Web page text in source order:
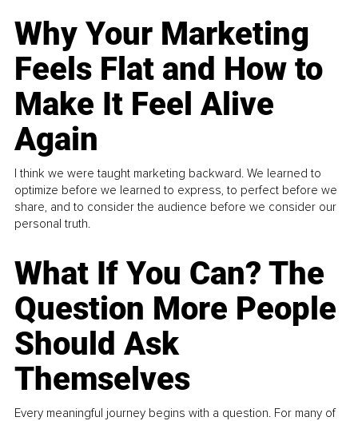
Why Your Marketing
Feels Flat and How to
Make It Feel Alive
Again
I think we were taught marketing backward. We learned to
optimize before we learned to express, to perfect before we
share, and to consider the audience before we consider our
personal truth.
What If You Can? The
Question More People
Should Ask
Themselves
Every meaningful journey begins with a question. For many of